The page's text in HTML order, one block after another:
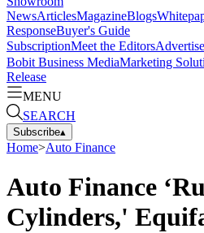
NewsArticlesMagazineBlogs
ResponseBuyer's Guide
SubscriptionMeet the EditorsAdvertise
Bobit Business MediaMarketing
Release
MENU
SEARCH
Subscribe▴
Home>Auto Finance
Auto Finance
Cylinders,'